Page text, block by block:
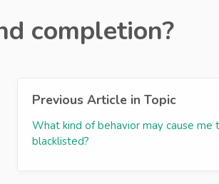
completion?
Previous Article in Topic
What kind of behavior may cause me
blacklisted?